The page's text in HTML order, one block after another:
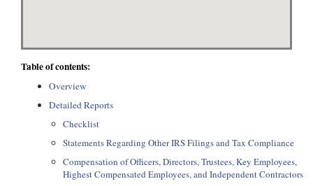
Table of contents:
Overview
Detailed Reports
Checklist
Statements Regarding Other IRS Filings and Tax Compliance
Compensation of Officers, Directors, Trustees, Key Employees,
Highest Compensated Employees, and Independent Contractors